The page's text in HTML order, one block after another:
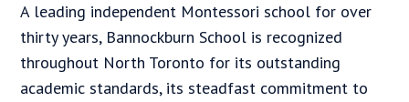
A leading independent Montessori school for over
thirty years, Bannockburn School is recognized
throughout North Toronto for its outstanding
academic standards, its steadfast commitment to